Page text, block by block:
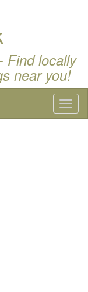
Find locally
near you!